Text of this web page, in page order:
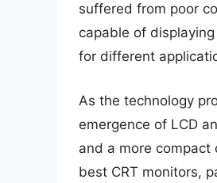
suffered from poor
capable of
for different
As the technology
emergence of LCD
and a more
best CRT monitors,